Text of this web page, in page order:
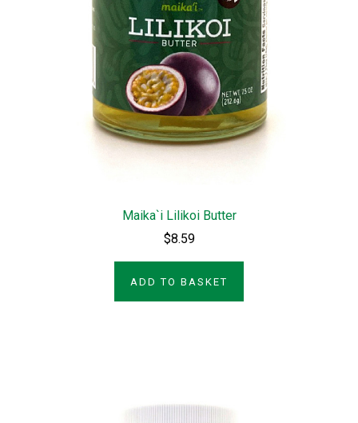
Maika`i Lilikoi Butter
$8.59
ADD TO BASKET